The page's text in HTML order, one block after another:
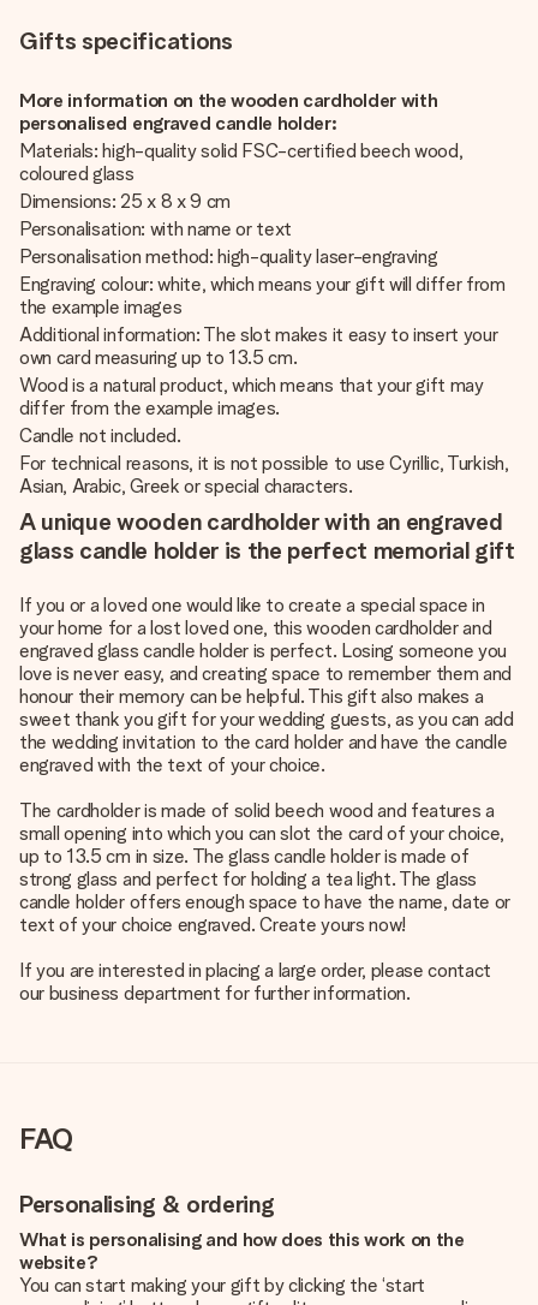
Gifts specifications
More information on the wooden cardholder with
personalised engraved candle holder:
Materials: high-quality solid FSC-certified beech wood,
coloured glass
Dimensions: 25 x 8 x 9 cm
Personalisation: with name or text
Personalisation method: high-quality laser-engraving
Engraving colour: white, which means your gift will differ from
the example images
Additional information: The slot makes it easy to insert your
own card measuring up to 13.5 cm.
Wood is a natural product, which means that your gift may
differ from the example images.
Candle not included.
For technical reasons, it is not possible to use Cyrillic, Turkish,
Asian, Arabic, Greek or special characters.
A unique wooden cardholder with an engraved
glass candle holder is the perfect memorial gift
If you or a loved one would like to create a special space in
your home for a lost loved one, this wooden cardholder and
engraved glass candle holder is perfect. Losing someone you
love is never easy, and creating space to remember them and
honour their memory can be helpful. This gift also makes a
sweet thank you gift for your wedding guests, as you can add
the wedding invitation to the card holder and have the candle
engraved with the text of your choice.
The cardholder is made of solid beech wood and features a
small opening into which you can slot the card of your choice,
up to 13.5 cm in size. The glass candle holder is made of
strong glass and perfect for holding a tea light. The glass
candle holder offers enough space to have the name, date or
text of your choice engraved. Create yours now!
If you are interested in placing a large order, please contact
our business department for further information.
FAQ
Personalising & ordering
What is personalising and how does this work on the
website?
You can start making your gift by clicking the ‘start